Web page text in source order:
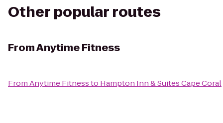
Other popular routes
FromAnytime Fitness
FromAnytime Fitnessto Hampton Inn & Suites Cape Coral